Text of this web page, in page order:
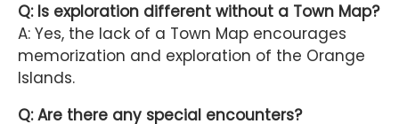
Q: Is exploration different without a Town Map?
A: Yes, the lack of a Town Map encourages
memorization and exploration of the Orange
Islands.
Q: Are there any special encounters?